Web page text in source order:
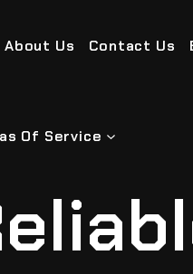
About Us Contact Us
Of Service